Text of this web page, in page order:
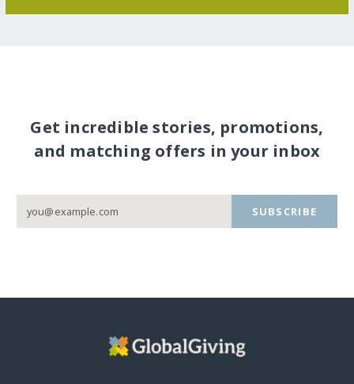
Get incredible stories, promotions,
and matching offers in your inbox
SUBSCRIBE